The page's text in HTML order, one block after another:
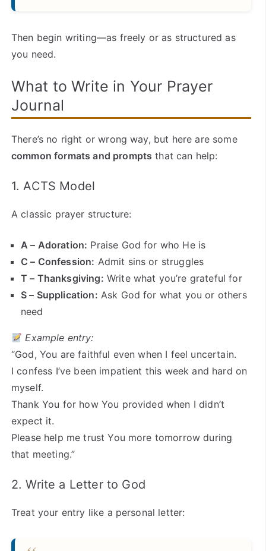
Then begin writing—as freely or as structured as
you need.
What to Write in Your Prayer
Journal
There’s no right or wrong way, but here are some
common formats and prompts that can help:
1. ACTS Model
A classic prayer structure:
A – Adoration: Praise God for who He is
C – Confession: Admit sins or struggles
T – Thanksgiving: Write what you’re grateful for
S – Supplication: Ask God for what you or others
need
Example entry:
“God, You are faithful even when I feel uncertain.
I confess I’ve been impatient this week and hard on
myself.
Thank You for how You provided when I didn’t
expect it.
Please help me trust You more tomorrow during
that meeting.”
2. Write a Letter to God
Treat your entry like a personal letter: